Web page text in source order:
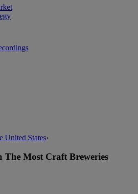
United States›
The Most Craft Breweries